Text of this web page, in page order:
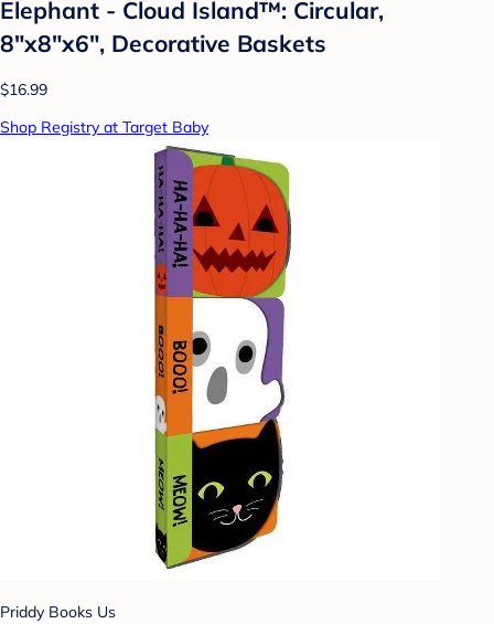
Elephant - Cloud Island™: Circular,
8"x8"x6", Decorative Baskets
$16.99
Shop Registry at Target Baby
Priddy Books Us